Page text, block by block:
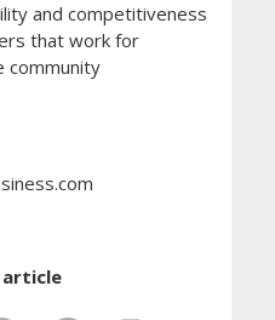
and competitiveness
that work for
community
article